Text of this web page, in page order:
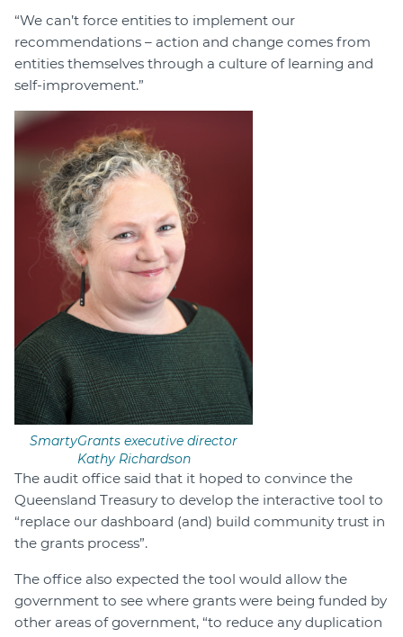
“We can’t force entities to implement our
recommendations – action and change comes from
entities themselves through a culture of learning and
self-improvement.”
SmartyGrants executive director
Kathy Richardson
The audit office said that it hoped to convince the
Queensland Treasury to develop the interactive tool to
“replace our dashboard (and) build community trust in
the grants process”.
The office also expected the tool would allow the
government to see where grants were being funded by
other areas of government, “to reduce any duplication